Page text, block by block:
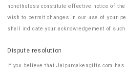
nonetheless constitute effective notice of
wish to permit changes in our use of your
shall indicate your acknowledgement of
Dispute resolution
If you believe that Jaipurcakengifts.com